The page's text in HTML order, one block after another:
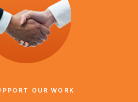
OUR WORK